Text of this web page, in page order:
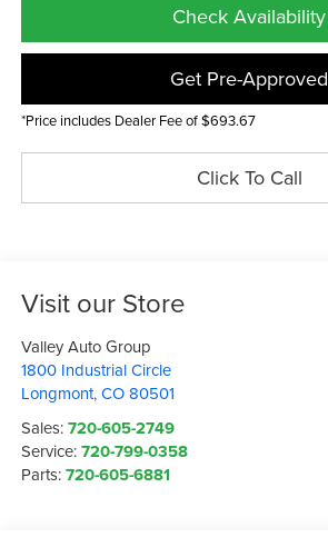
Check Availability
Get Pre-Approved
*Price includes Dealer Fee of $693.67
Click To Call
Visit our Store
Valley Auto Group
1800 Industrial Circle
Longmont,CO 80501
Sales:720-605-2749
Service:720-799-0358
Parts:720-605-6881